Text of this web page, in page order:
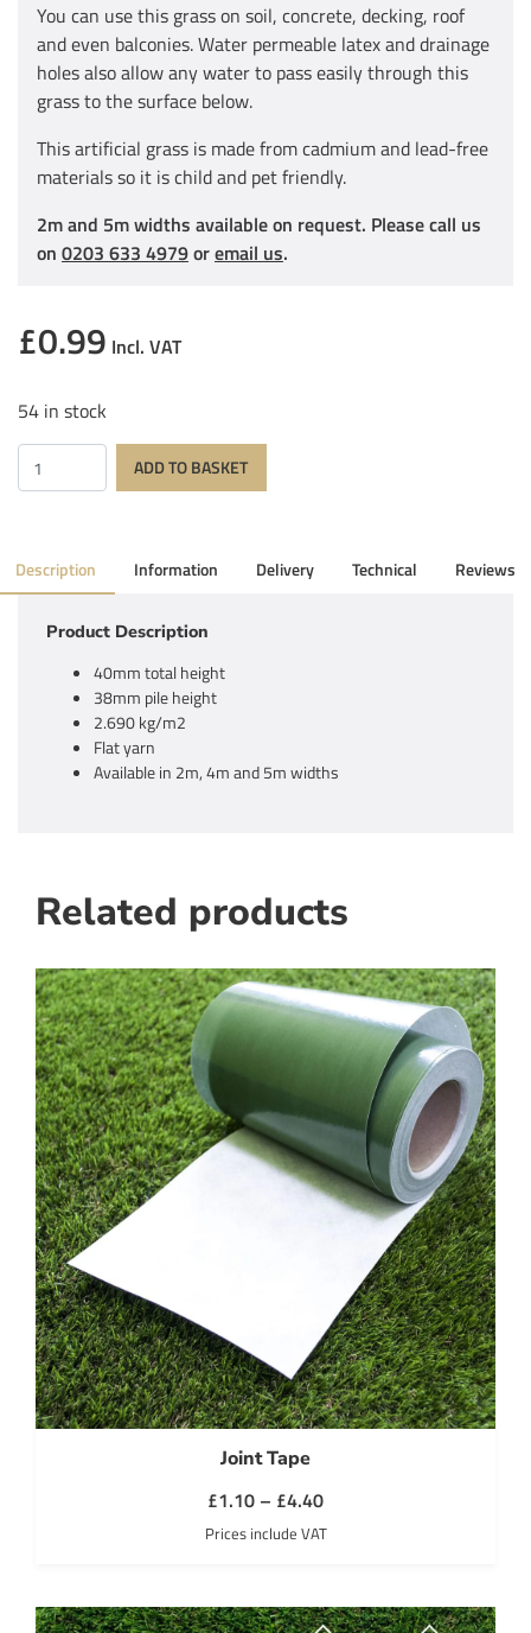
You can use this grass on soil, concrete, decking, roof
and even balconies. Water permeable latex and drainage
holes also allow any water to pass easily through this
grass to the surface below.
This artificial grass is made from cadmium and lead-free
materials so it is child and pet friendly.
2m and 5m widths available on request. Please call us
on 0203 633 4979oremail us.
£0.99 Incl. VAT
54 in stock
Quantity
ADD TO BASKET
Description Information Delivery Technical Reviews
Product Description
40mm total height
38mm pile height
2.690 kg/m2
Flat yarn
Available in 2m, 4m and 5m widths
Related products
Joint Tape
£1.10 – £4.40Price
range:
£1.10
Prices include VAT